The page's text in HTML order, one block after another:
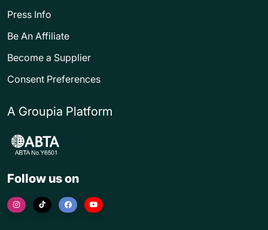
Press Info
Be An Affiliate
Become a Supplier
Consent Preferences
A Groupia Platform
Follow us on